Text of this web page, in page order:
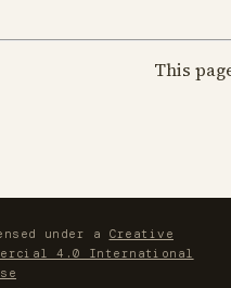
This
under a Creative
4.0 International